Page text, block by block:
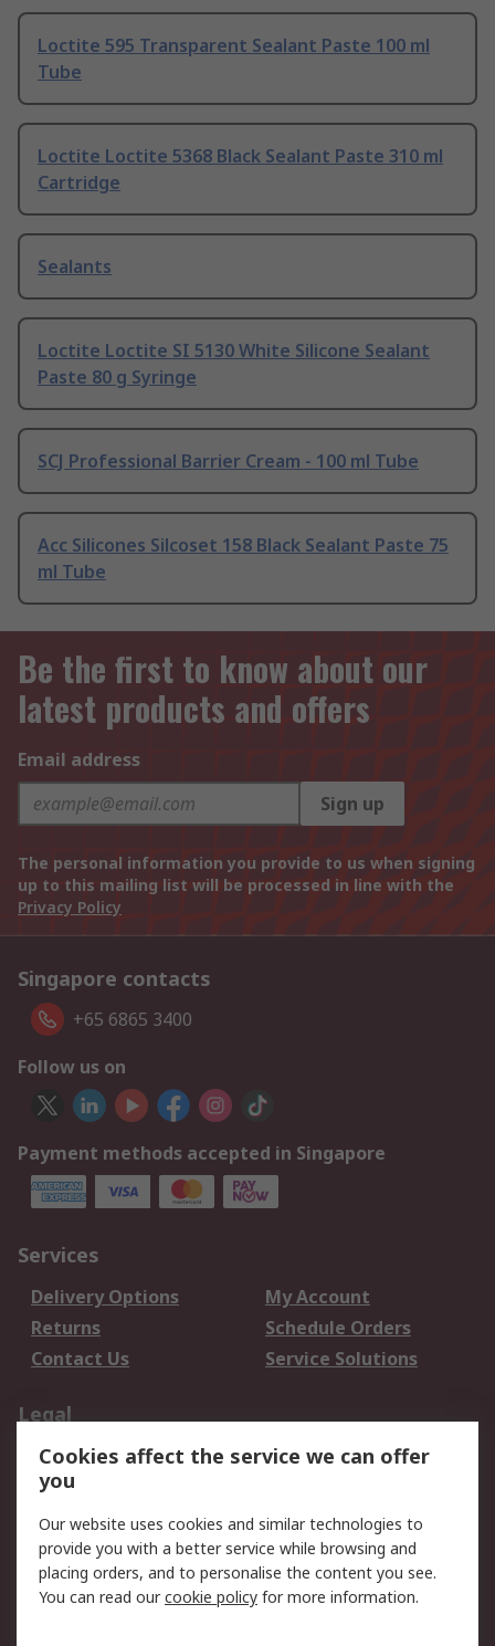
Loctite 595 Transparent Sealant Paste 100 ml
Tube
Loctite Loctite 5368 Black Sealant Paste 310 ml
Cartridge
Sealants
Loctite Loctite SI 5130 White Silicone Sealant
Paste 80 g Syringe
SCJ Professional Barrier Cream - 100 ml Tube
Acc Silicones Silcoset 158 Black Sealant Paste 75
ml Tube
Be the first to know about our
latest products and offers
Email address
Sign up
The personal information you provide to us when signing
up to this mailing list will be processed in line with the
Privacy Policy
Singapore contacts
+65 6865 3400
Follow us on
Payment methods accepted in Singapore
Services
Delivery Options
My Account
Returns
Schedule Orders
Contact Us
Service Solutions
Legal
Data Protection
Email Security
Privacy Policy
Terms and Conditions
of Sale
About RS
Cookies affect the service we can offer
you
Our website uses cookies and similar technologies to
provide you with a better service while browsing and
placing orders, and to personalise the content you see.
You can read ourcookie policy for more information.